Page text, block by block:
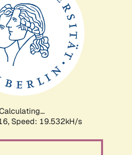
Speed: 19.532kH/s